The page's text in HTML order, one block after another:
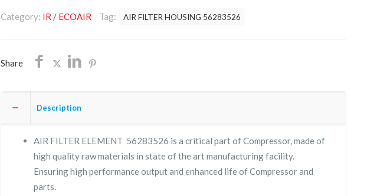
OEM/FREE
Category: IR / ECOAIR Tag: AIR FILTER HOUSING 56283526
Share
Description
AIR FILTER ELEMENT 56283526 is a critical part of Compressor, made of
high quality raw materials in state of the art manufacturing facility.
Ensuring high performance output and enhanced life of Compressor and
parts.